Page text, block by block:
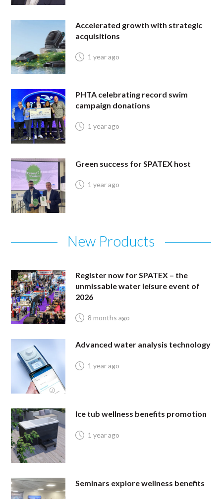
Accelerated growth with strategic
acquisitions
1 year ago
PHTA celebrating record swim
campaign donations
1 year ago
Green success for SPATEX host
1 year ago
New Products
Register now for SPATEX – the
unmissable water leisure event of
2026
8 months ago
Advanced water analysis technology
1 year ago
Ice tub wellness benefits promotion
1 year ago
Seminars explore wellness benefits